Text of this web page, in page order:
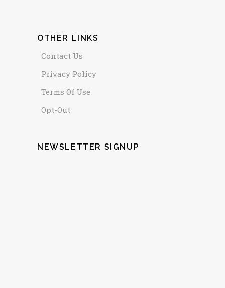
OTHER LINKS
Contact Us
Privacy Policy
Terms Of Use
Opt-Out
NEWSLETTER SIGNUP